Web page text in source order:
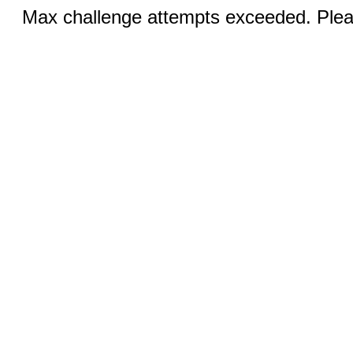
Max challenge attempts exceeded.